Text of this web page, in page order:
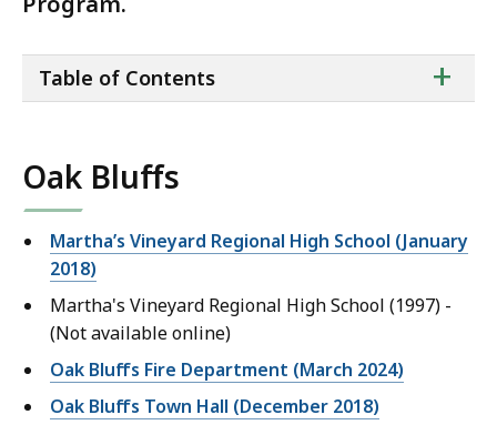
of
+
Table of Contents
Oak Bluffs
Martha’s Vineyard Regional High School (January
2018)
Martha's Vineyard Regional High School (1997) -
(Not available online)
Oak Bluffs Fire Department (March 2024)
Oak Bluffs Town Hall (December 2018)